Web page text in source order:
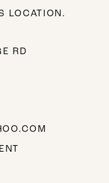
LOCATION.
RD